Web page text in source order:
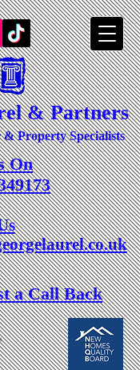
& Partners
Property Specialists
On
a Call Back